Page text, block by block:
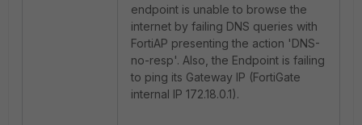
endpoint is unable to browse the
internet by failing DNS queries with
FortiAP presenting the action 'DNS-
no-resp'. Also, the Endpoint is failing
to ping its Gateway IP (FortiGate
internal IP 172.18.0.1).